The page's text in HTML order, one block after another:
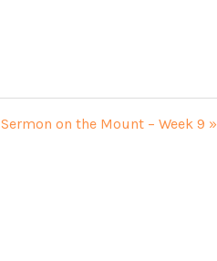
Sermon on the Mount – Week 9 »